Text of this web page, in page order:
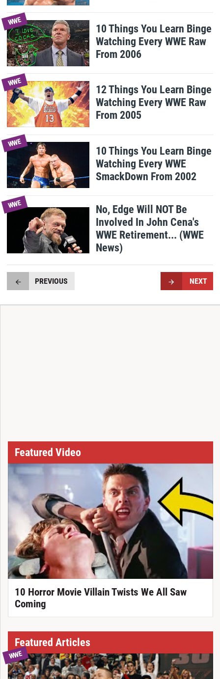
WWE
10 Things You Learn Binge
Watching Every WWE Raw
From 2006
WWE
12 Things You Learn Binge
Watching Every WWE Raw
From 2005
WWE
10 Things You Learn Binge
Watching Every WWE
SmackDown From 2002
WWE
No, Edge Will NOT Be
Involved In John Cena's
WWE Retirement... (WWE
News)
PREVIOUS NEXT
Featured Video
10 Horror Movie Villain Twists We All Saw
Coming
Featured Articles
WWE